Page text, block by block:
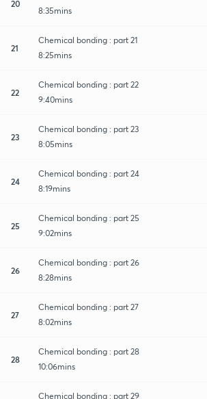
20
8:35mins
21
Chemical bonding : part 21
8:25mins
22
Chemical bonding : part 22
9:40mins
23
Chemical bonding : part 23
8:05mins
24
Chemical bonding : part 24
8:19mins
25
Chemical bonding : part 25
9:02mins
26
Chemical bonding : part 26
8:28mins
27
Chemical bonding : part 27
8:02mins
28
Chemical bonding : part 28
10:06mins
Chemical bonding : part 29